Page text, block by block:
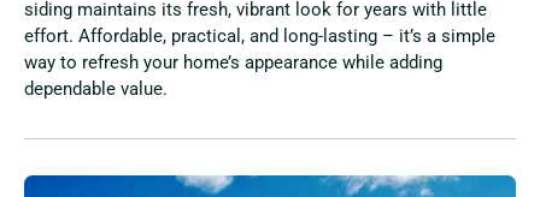
siding maintains its fresh, vibrant look for years with little
effort. Affordable, practical, and long-lasting – it’s a simple
way to refresh your home’s appearance while adding
dependable value.